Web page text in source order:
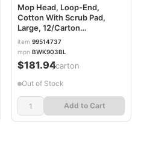
Mop Head, Loop-End,
Cotton With Scrub Pad,
Large, 12/Carton
BWK903BL
item 99514737
mpn BWK903BL
$181.94/carton
Out of Stock
Add to Cart